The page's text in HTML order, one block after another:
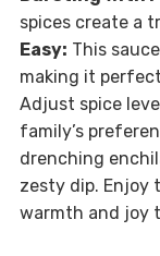
spices create a
Easy: This
making it
Adjust spice
family’s
drenching
zesty dip.
warmth and joy